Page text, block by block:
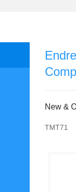
New &
TMT71